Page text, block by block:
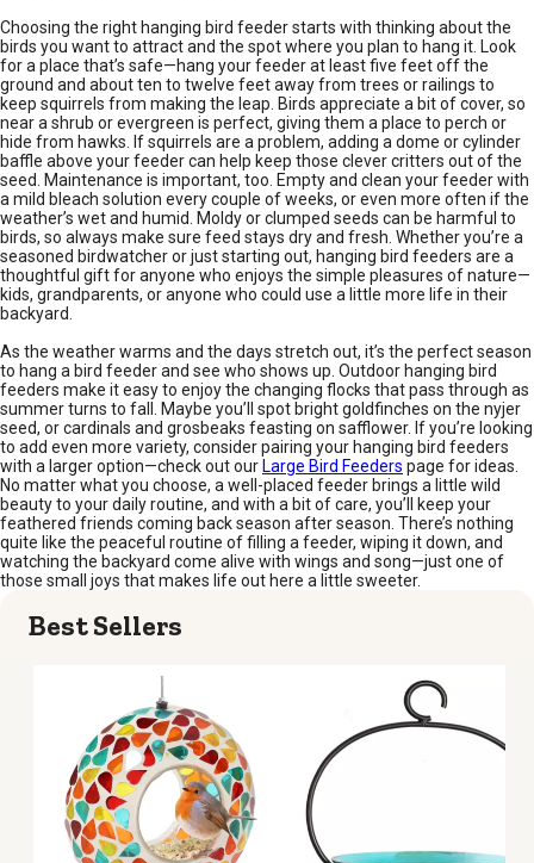
Choosing the right hanging bird feeder starts with thinking about the
birds you want to attract and the spot where you plan to hang it. Look
for a place that’s safe—hang your feeder at least five feet off the
ground and about ten to twelve feet away from trees or railings to
keep squirrels from making the leap. Birds appreciate a bit of cover, so
near a shrub or evergreen is perfect, giving them a place to perch or
hide from hawks. If squirrels are a problem, adding a dome or cylinder
baffle above your feeder can help keep those clever critters out of the
seed. Maintenance is important, too. Empty and clean your feeder with
a mild bleach solution every couple of weeks, or even more often if the
weather’s wet and humid. Moldy or clumped seeds can be harmful to
birds, so always make sure feed stays dry and fresh. Whether you’re a
seasoned birdwatcher or just starting out, hanging bird feeders are a
thoughtful gift for anyone who enjoys the simple pleasures of nature—
kids, grandparents, or anyone who could use a little more life in their
backyard.
As the weather warms and the days stretch out, it’s the perfect season
to hang a bird feeder and see who shows up. Outdoor hanging bird
feeders make it easy to enjoy the changing flocks that pass through as
summer turns to fall. Maybe you’ll spot bright goldfinches on the nyjer
seed, or cardinals and grosbeaks feasting on safflower. If you’re looking
to add even more variety, consider pairing your hanging bird feeders
with a larger option—check out our Large Bird Feeders page for ideas.
No matter what you choose, a well-placed feeder brings a little wild
beauty to your daily routine, and with a bit of care, you’ll keep your
feathered friends coming back season after season. There’s nothing
quite like the peaceful routine of filling a feeder, wiping it down, and
watching the backyard come alive with wings and song—just one of
those small joys that makes life out here a little sweeter.
Best Sellers